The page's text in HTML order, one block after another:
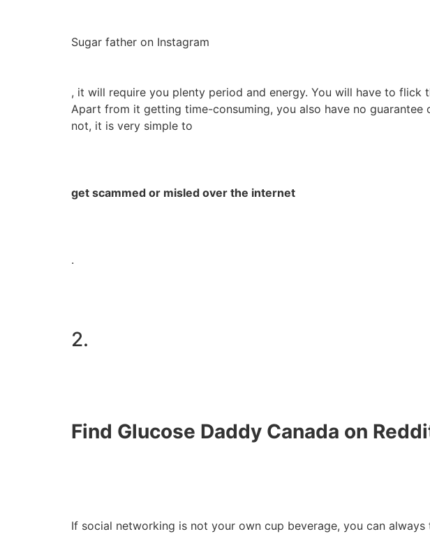
Sugar father on Instagram
, it will require you plenty period and energy. You will have to
Apart from it getting time-consuming, you also have no
not, it is very simple to
get scammed or misled over the internet
.
2.
Find Glucose Daddy Canada on
If social networking is not your own cup beverage, you can